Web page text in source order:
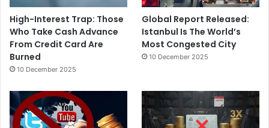
High-Interest Trap: Those
Who Take Cash Advance
From Credit Card Are
Burned
10 December 2025
Global Report Released:
Istanbul Is The World’s
Most Congested City
10 December 2025